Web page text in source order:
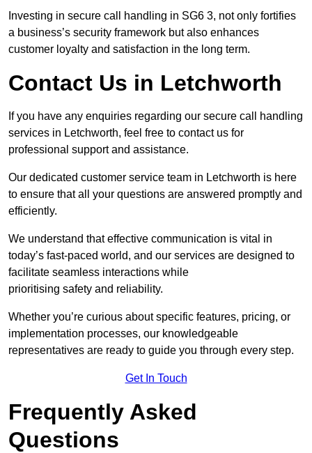
Investing in secure call handling in SG6 3, not only fortifies
a business’s security framework but also enhances
customer loyalty and satisfaction in the long term.
Contact Us in Letchworth
If you have any enquiries regarding our secure call handling
services in Letchworth, feel free to contact us for
professional support and assistance.
Our dedicated customer service team in Letchworth is here
to ensure that all your questions are answered promptly and
efficiently.
We understand that effective communication is vital in
today’s fast-paced world, and our services are designed to
facilitate seamless interactions while
prioritising safety and reliability.
Whether you’re curious about specific features, pricing, or
implementation processes, our knowledgeable
representatives are ready to guide you through every step.
Get In Touch
Frequently Asked
Questions